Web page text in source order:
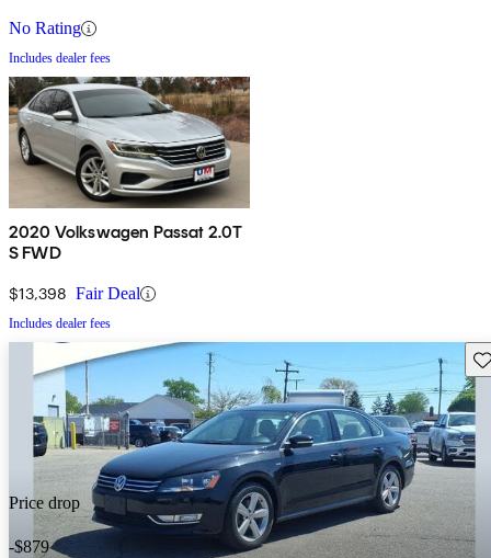
No Rating
Includes dealer fees
2020 Volkswagen Passat 2.0T
S FWD
$13,398 Fair Deal
Includes dealer fees
Price drop
-$879